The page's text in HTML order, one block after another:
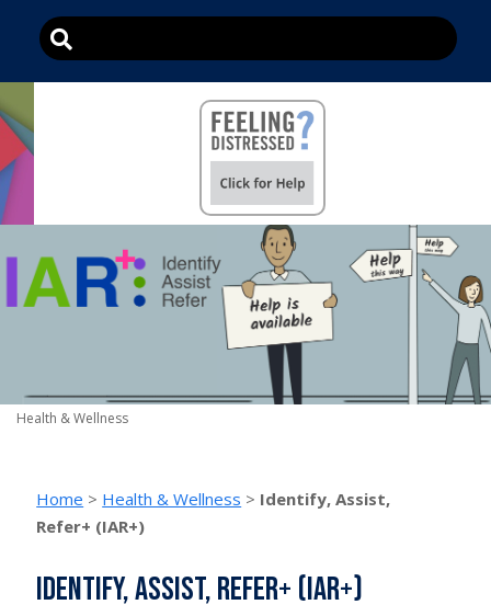
Health & Wellness
Home > Health & Wellness > Identify, Assist,
Refer+ (IAR+)
Identify, Assist, Refer+ (IAR+)